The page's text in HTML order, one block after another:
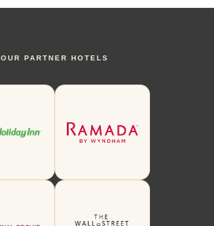
OUR PARTNER HOTELS